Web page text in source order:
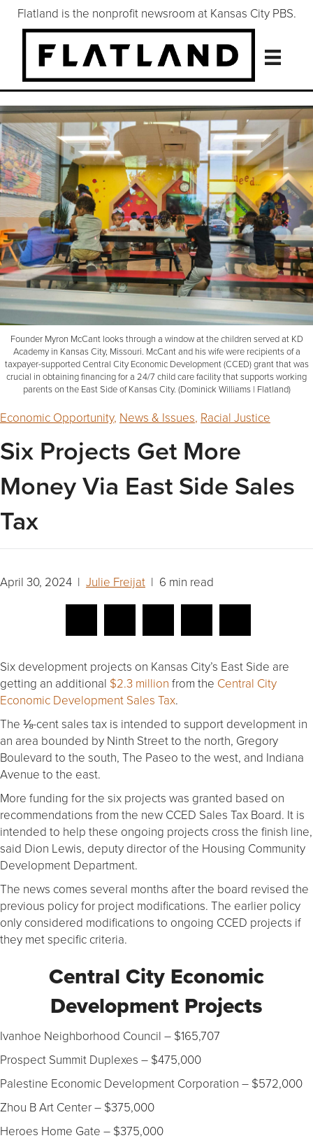
Flatland is the nonprofit newsroom at Kansas City PBS.
Founder Myron McCant looks through a window at the children served at KD
Academy in Kansas City, Missouri. McCant and his wife were recipients of a
taxpayer-supported Central City Economic Development (CCED) grant that was
crucial in obtaining financing for a 24/7 child care facility that supports working
parents on the East Side of Kansas City. (Dominick Williams | Flatland)
Economic Opportunity, News & Issues, Racial Justice
Six Projects Get More
Money Via East Side Sales
Tax
April 30, 2024 | Julie Freijat | 6 min read
Six development projects on Kansas City’s East Side are
getting an additional $2.3 million from the Central City
Economic Development Sales Tax.
The ⅛-cent sales tax is intended to support development in
an area bounded by Ninth Street to the north, Gregory
Boulevard to the south, The Paseo to the west, and Indiana
Avenue to the east.
More funding for the six projects was granted based on
recommendations from the new CCED Sales Tax Board. It is
intended to help these ongoing projects cross the finish line,
said Dion Lewis, deputy director of the Housing Community
Development Department.
The news comes several months after the board revised the
previous policy for project modifications. The earlier policy
only considered modifications to ongoing CCED projects if
they met specific criteria.
Central City Economic
Development Projects
Ivanhoe Neighborhood Council – $165,707
Prospect Summit Duplexes – $475,000
Palestine Economic Development Corporation – $572,000
Zhou B Art Center – $375,000
Heroes Home Gate – $375,000